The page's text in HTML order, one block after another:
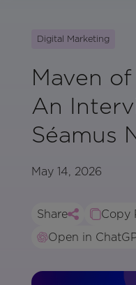
Digital Marketing
Maven
An
Séamus
May 14, 2026
Share
Copy
Open in